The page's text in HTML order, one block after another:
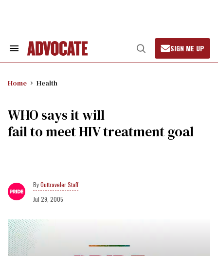
Search
Open
Search
SIGN ME UP
Home Health
WHO says it will
fail to meet HIV treatment goal
Outtraveler Staff
Jul 29, 2005